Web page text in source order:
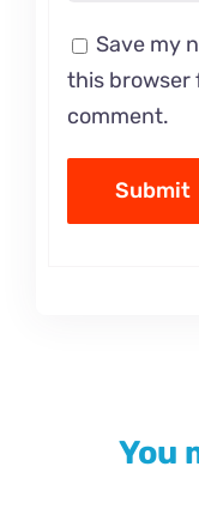
Save my
this browser
comment.
You